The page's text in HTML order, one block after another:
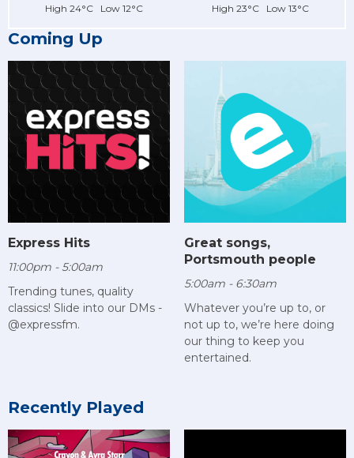
High 24°C Low 12°C High 23°C Low 13°C
Coming Up
Express Hits
11:00pm - 5:00am
Trending tunes, quality
classics! Slide into our DMs -
@expressfm.
Great songs,
Portsmouth people
5:00am - 6:30am
Whatever you’re up to, or
not up to, we’re here doing
our thing to keep you
entertained.
Recently Played